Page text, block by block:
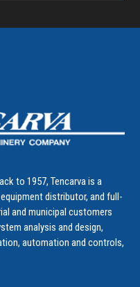
to 1957, Tencarva is a
distributor, and full-
and municipal customers
analysis and design,
automation and controls,